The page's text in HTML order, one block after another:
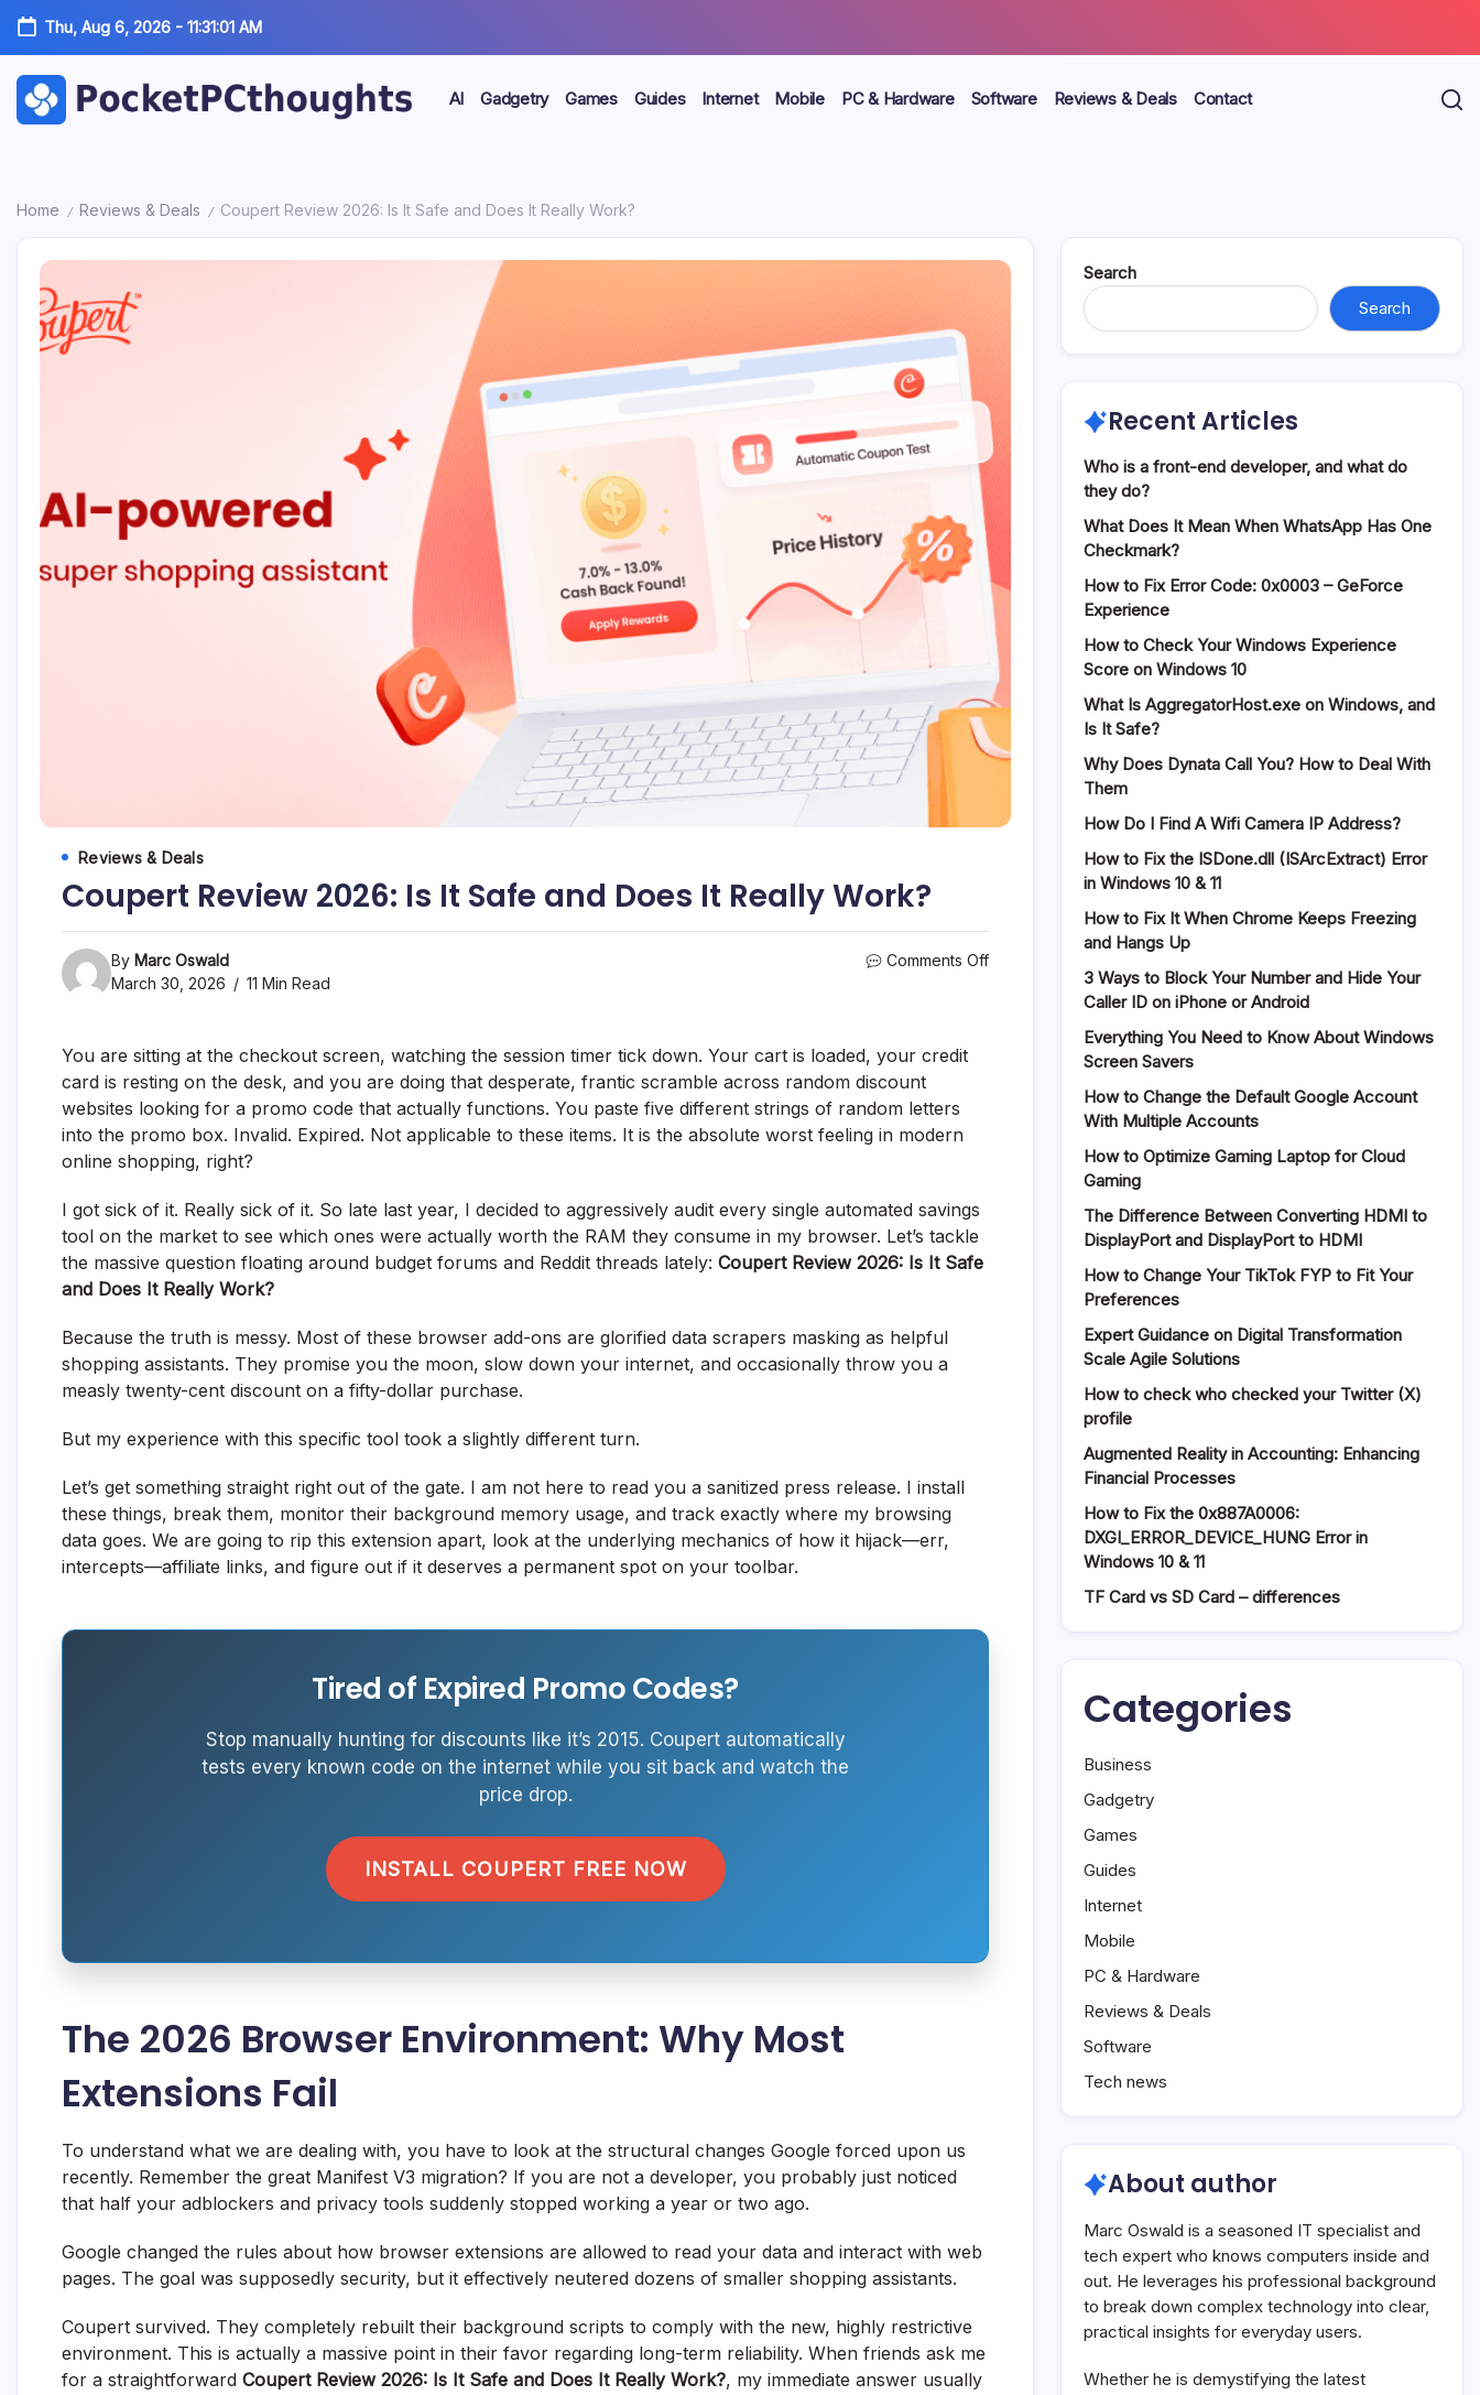
Skip
content
Thu, Aug 6, 2026- 11:31:02 AM
Thoughts
Tech,
AI
Marc
Oswald
AI Gadgetry Games Guides Internet Mobile PC & Hardware Software Reviews & Deals Contact
Tech,
AI
&
Marc
Oswald
Home / Reviews & Deals / Coupert Review 2026: Is It Safe and Does It Really Work?
Reviews & Deals
Coupert Review 2026: Is It Safe and Does It Really Work?
By Marc Oswald
March 30, 2026
11 Min Read
Comments Offon
You are sitting at the checkout screen, watching the session timer tick down. Your cart is loaded, your credit
card is resting on the desk, and you are doing that desperate, frantic scramble across random discount
websites looking for a promo code that actually functions. You paste five different strings of random letters
into the promo box. Invalid. Expired. Not applicable to these items. It is the absolute worst feeling in modern
online shopping, right?
I got sick of it. Really sick of it. So late last year, I decided to aggressively audit every single automated savings
tool on the market to see which ones were actually worth the RAM they consume in my browser. Let’s tackle
the massive question floating around budget forums and Reddit threads lately: Coupert Review 2026: Is It Safe
and Does It Really Work?
Because the truth is messy. Most of these browser add-ons are glorified data scrapers masking as helpful
shopping assistants. They promise you the moon, slow down your internet, and occasionally throw you a
measly twenty-cent discount on a fifty-dollar purchase.
But my experience with this specific tool took a slightly different turn.
Let’s get something straight right out of the gate. I am not here to read you a sanitized press release. I install
these things, break them, monitor their background memory usage, and track exactly where my browsing
data goes. We are going to rip this extension apart, look at the underlying mechanics of how it hijack—err,
intercepts—affiliate links, and figure out if it deserves a permanent spot on your toolbar.
Tired of Expired Promo Codes?
Stop manually hunting for discounts like it’s 2015. Coupert automatically
tests every known code on the internet while you sit back and watch the
price drop.
INSTALL COUPERT FREE NOW
The 2026 Browser Environment: Why Most
Extensions Fail
To understand what we are dealing with, you have to look at the structural changes Google forced upon us
recently. Remember the great Manifest V3 migration? If you are not a developer, you probably just noticed
that half your adblockers and privacy tools suddenly stopped working a year or two ago.
Google changed the rules about how browser extensions are allowed to read your data and interact with web
pages. The goal was supposedly security, but it effectively neutered dozens of smaller shopping assistants.
Coupert survived. They completely rebuilt their background scripts to comply with the new, highly restrictive
environment. This is actually a massive point in their favor regarding long-term reliability. When friends ask me
for a straightforward Coupert Review 2026: Is It Safe and Does It Really Work?, my immediate answer usually
Search
Search
Recent Articles
Who is a front-end developer, and what do
they do?
What Does It Mean When WhatsApp Has One
Checkmark?
How to Fix Error Code: 0x0003 – GeForce
Experience
How to Check Your Windows Experience
Score on Windows 10
What Is AggregatorHost.exe on Windows, and
Is It Safe?
Why Does Dynata Call You? How to Deal With
Them
How Do I Find A Wifi Camera IP Address?
How to Fix the ISDone.dll (ISArcExtract) Error
in Windows 10 & 11
How to Fix It When Chrome Keeps Freezing
and Hangs Up
3 Ways to Block Your Number and Hide Your
Caller ID on iPhone or Android
Everything You Need to Know About Windows
Screen Savers
How to Change the Default Google Account
With Multiple Accounts
How to Optimize Gaming Laptop for Cloud
Gaming
The Difference Between Converting HDMI to
DisplayPort and DisplayPort to HDMI
How to Change Your TikTok FYP to Fit Your
Preferences
Expert Guidance on Digital Transformation
Scale Agile Solutions
How to check who checked your Twitter (X)
profile
Augmented Reality in Accounting: Enhancing
Financial Processes
How to Fix the 0x887A0006:
DXGI_ERROR_DEVICE_HUNG Error in
Windows 10 & 11
TF Card vs SD Card – differences
Categories
Business
Gadgetry
Games
Guides
Internet
Mobile
PC & Hardware
Reviews & Deals
Software
Tech news
About author
Marc Oswald is a seasoned IT specialist and
tech expert who knows computers inside and
out. He leverages his professional background
to break down complex technology into clear,
practical insights for everyday users.
Whether he is demystifying the latest